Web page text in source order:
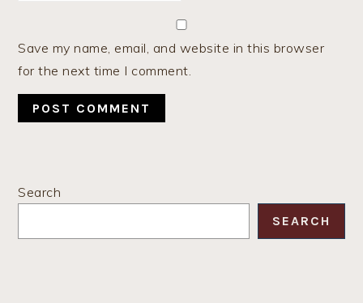
Save my name, email, and website in this browser
for the next time I comment.
PRIMARY
SIDEBAR
Search
SEARCH